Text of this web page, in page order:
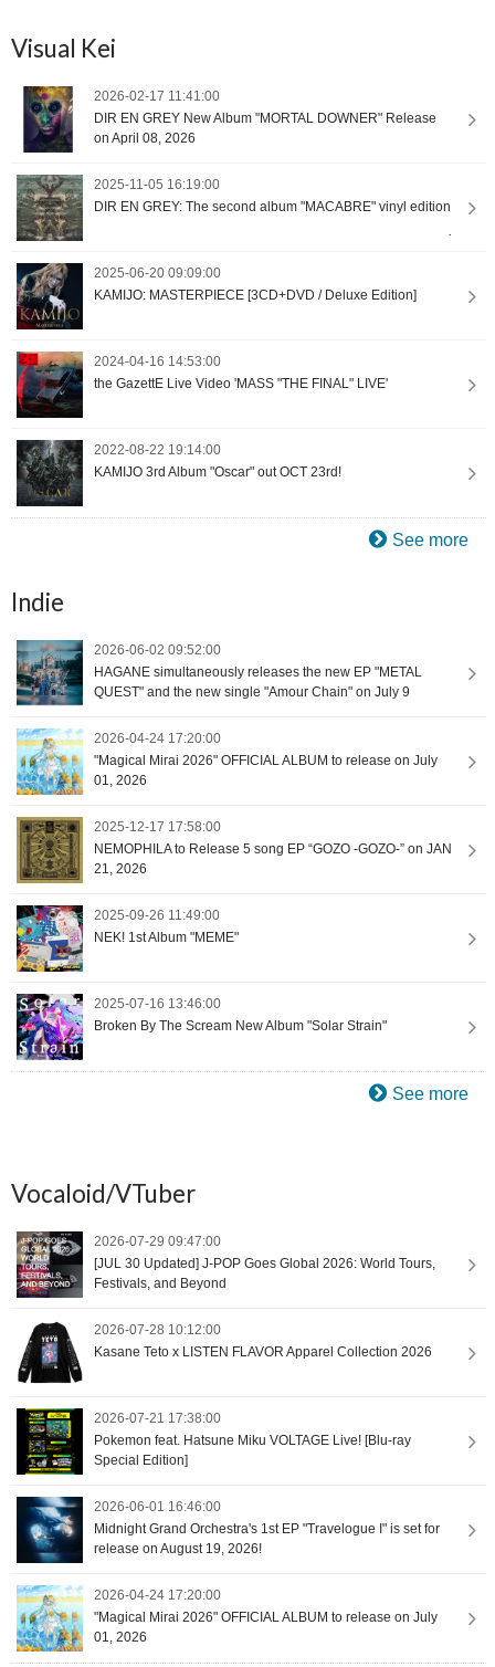
Visual Kei
2026-02-17 11:41:00
DIR EN GREY New Album "MORTAL DOWNER" Release
on April 08, 2026
2025-11-05 16:19:00
DIR EN GREY: The second album "MACABRE" vinyl edition
2025-06-20 09:09:00
KAMIJO: MASTERPIECE [3CD+DVD / Deluxe Edition]
2024-04-16 14:53:00
the GazettE Live Video 'MASS "THE FINAL" LIVE'
2022-08-22 19:14:00
KAMIJO 3rd Album "Oscar" out OCT 23rd!
See more
Indie
2026-06-02 09:52:00
HAGANE simultaneously releases the new EP "METAL
QUEST" and the new single "Amour Chain" on July 9
2026-04-24 17:20:00
"Magical Mirai 2026" OFFICIAL ALBUM to release on July
01, 2026
2025-12-17 17:58:00
NEMOPHILA to Release 5 song EP “GOZO -GOZO-” on JAN
21, 2026
2025-09-26 11:49:00
NEK! 1st Album "MEME"
2025-07-16 13:46:00
Broken By The Scream New Album "Solar Strain"
See more
Vocaloid/VTuber
2026-07-29 09:47:00
[JUL 30 Updated] J-POP Goes Global 2026: World Tours,
Festivals, and Beyond
2026-07-28 10:12:00
Kasane Teto x LISTEN FLAVOR Apparel Collection 2026
2026-07-21 17:38:00
Pokemon feat. Hatsune Miku VOLTAGE Live! [Blu-ray
Special Edition]
2026-06-01 16:46:00
Midnight Grand Orchestra's 1st EP "Travelogue I" is set for
release on August 19, 2026!
2026-04-24 17:20:00
"Magical Mirai 2026" OFFICIAL ALBUM to release on July
01, 2026